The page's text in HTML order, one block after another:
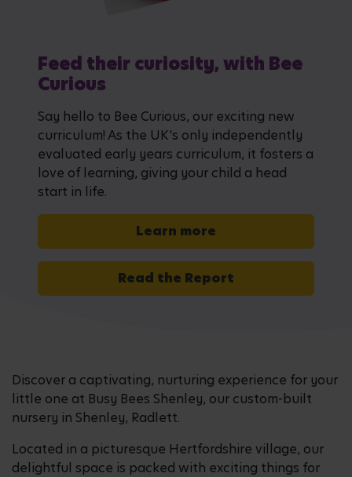
Feed their curiosity, with Bee
Curious
Say hello to Bee Curious, our exciting new
curriculum! As the UK's only independently
evaluated early years curriculum, it fosters a
love of learning, giving your child a head
start in life.
Learn more
Read the Report
Discover a captivating, nurturing experience for your
little one at Busy Bees Shenley, our custom-built
nursery in Shenley, Radlett.
Located in a picturesque Hertfordshire village, our
delightful space is packed with exciting things for